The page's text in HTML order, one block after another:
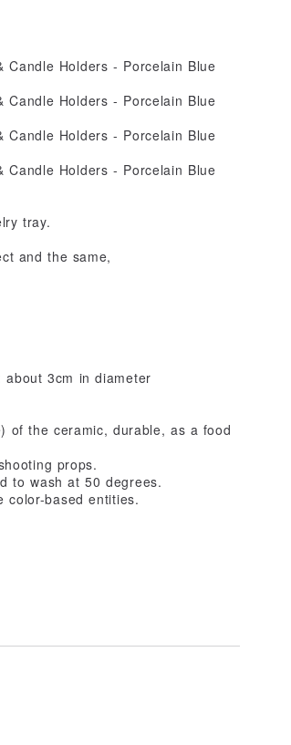
tray.
and the same,
3cm in diameter
of the ceramic, durable, as a food
props.
to wash at 50 degrees.
color-based entities.